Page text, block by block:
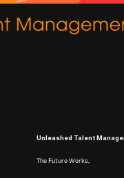
Unleashed Talent
The Future Works,